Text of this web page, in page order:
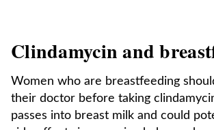
Clindamycin and
Women who are breastfeeding
their doctor before taking
passes into breast milk and could